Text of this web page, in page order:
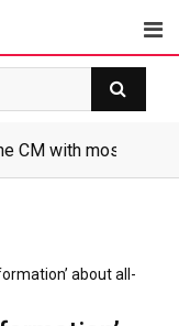
CM with most
about all-